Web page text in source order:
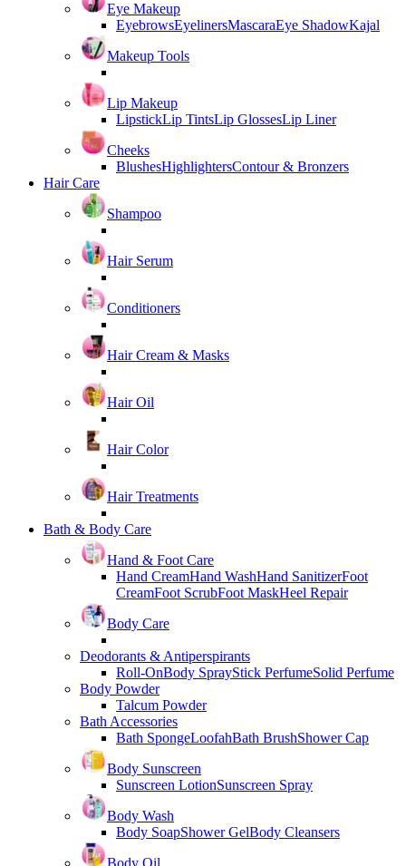
Eye Makeup
EyebrowsEyelinersMascaraEye ShadowKajal
Makeup Tools
Lip Makeup
LipstickLip TintsLip GlossesLip Liner
Cheeks
BlushesHighlightersContour & Bronzers
Hair Care
Shampoo
Hair Serum
Conditioners
Hair Cream & Masks
Hair Oil
Hair Color
Hair Treatments
Bath & Body Care
Hand & Foot Care
Hand CreamHand WashHand SanitizerFoot
CreamFoot ScrubFoot MaskHeel Repair
Body Care
Deodorants & Antiperspirants
Roll-OnBody SprayStick PerfumeSolid Perfume
Body Powder
Talcum Powder
Bath Accessories
Bath SpongeLoofahBath BrushShower Cap
Body Sunscreen
Sunscreen LotionSunscreen Spray
Body Wash
Body SoapShower GelBody Cleansers
Body Oil